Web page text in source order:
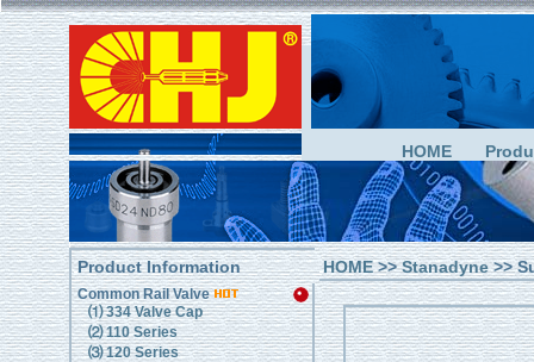
HOME
Product Information
Common Rail Valve
⑴ 334 Valve Cap
⑵ 110 Series
⑶ 120 Series
HOME>>Stanadyne>>